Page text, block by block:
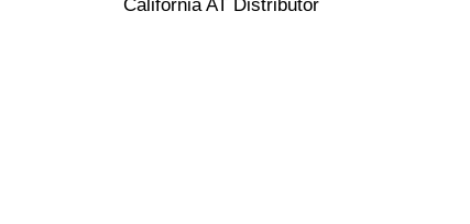
California AT Distributor